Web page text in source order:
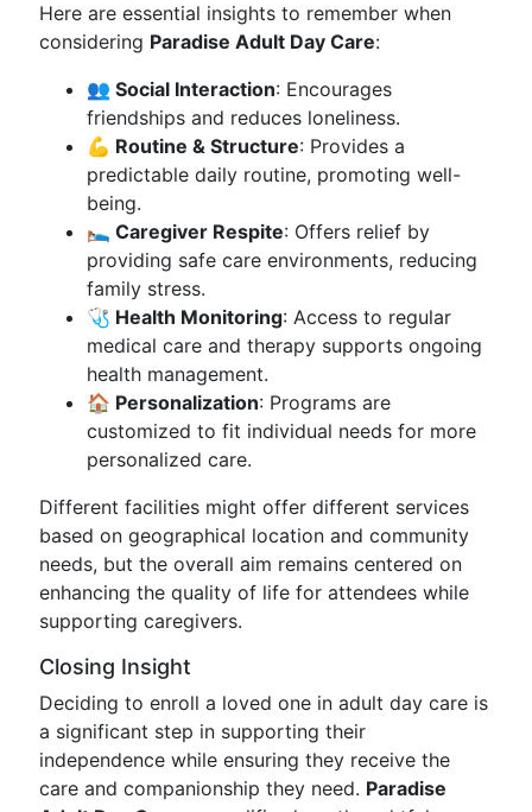
Here are essential insights to remember when
considering Paradise Adult Day Care:
👥 Social Interaction: Encourages
friendships and reduces loneliness.
💪 Routine & Structure: Provides a
predictable daily routine, promoting well-
being.
🛌 Caregiver Respite: Offers relief by
providing safe care environments, reducing
family stress.
🩺 Health Monitoring: Access to regular
medical care and therapy supports ongoing
health management.
🏠 Personalization: Programs are
customized to fit individual needs for more
personalized care.
Different facilities might offer different services
based on geographical location and community
needs, but the overall aim remains centered on
enhancing the quality of life for attendees while
supporting caregivers.
Closing Insight
Deciding to enroll a loved one in adult day care is
a significant step in supporting their
independence while ensuring they receive the
care and companionship they need. Paradise